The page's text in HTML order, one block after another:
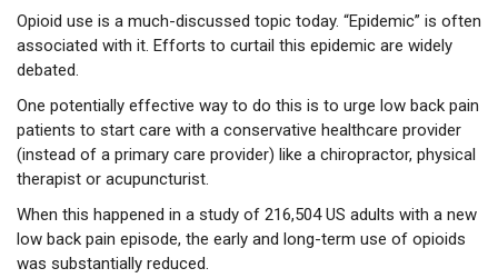
Opioid use is a much-discussed topic today. “Epidemic” is often
associated with it. Efforts to curtail this epidemic are widely
debated.
One potentially effective way to do this is to urge low back pain
patients to start care with a conservative healthcare provider
(instead of a primary care provider) like a chiropractor, physical
therapist or acupuncturist.
When this happened in a study of 216,504 US adults with a new
low back pain episode, the early and long-term use of opioids
was substantially reduced.